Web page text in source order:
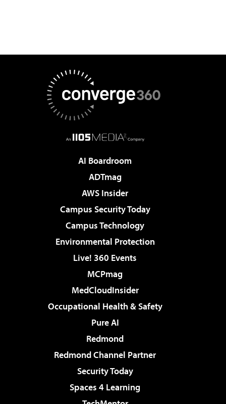
AI Boardroom
ADTmag
AWS Insider
Campus Security Today
Campus Technology
Environmental Protection
Live! 360 Events
MCPmag
MedCloudInsider
Occupational Health & Safety
Pure AI
Redmond
Redmond Channel Partner
Security Today
Spaces 4 Learning